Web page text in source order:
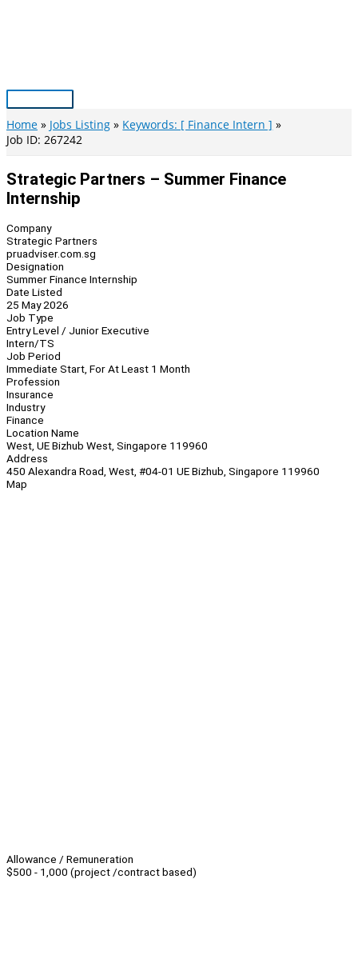
Main
Menu
Home Jobs Listing
Keywords: [ Finance Intern ]
Job ID: 267242
Strategic Partners – Summer Finance
Internship
Company
Strategic Partners
pruadviser.com.sg
Designation
Summer Finance Internship
Date Listed
25 May 2026
Job Type
Entry Level / Junior Executive
Intern/TS
Job Period
Immediate Start, For At Least 1 Month
Profession
Insurance
Industry
Finance
Location Name
West, UE Bizhub West, Singapore 119960
Address
450 Alexandra Road, West, #04-01 UE Bizhub, Singapore 119960
Map
Allowance / Remuneration
$500 - 1,000 (project /contract based)